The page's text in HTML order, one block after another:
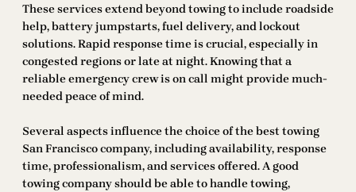
These services extend beyond towing to include roadside
help, battery jumpstarts, fuel delivery, and lockout
solutions. Rapid response time is crucial, especially in
congested regions or late at night. Knowing that a
reliable emergency crew is on call might provide much-
needed peace of mind.
Several aspects influence the choice of the best towing
San Francisco company, including availability, response
time, professionalism, and services offered. A good
towing company should be able to handle towing,